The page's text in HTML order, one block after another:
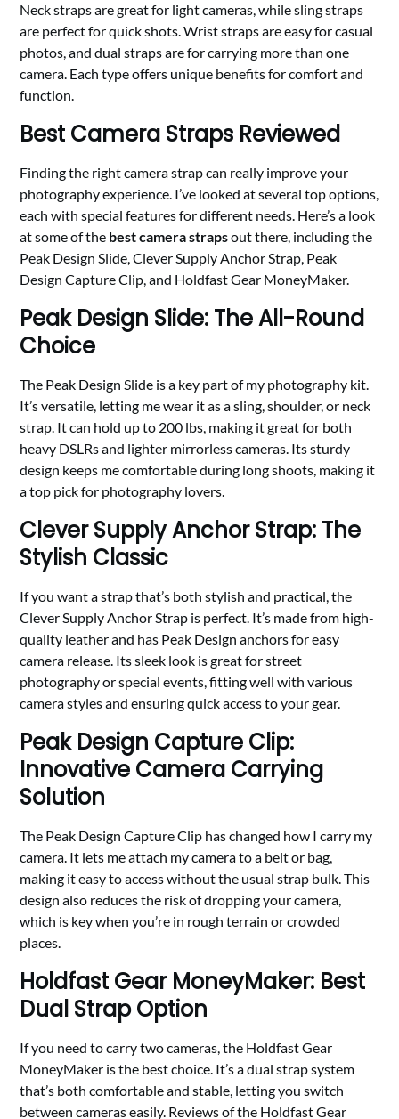
Neck straps are great for light cameras, while sling straps
are perfect for quick shots. Wrist straps are easy for casual
photos, and dual straps are for carrying more than one
camera. Each type offers unique benefits for comfort and
function.
Best Camera Straps Reviewed
Finding the right camera strap can really improve your
photography experience. I’ve looked at several top options,
each with special features for different needs. Here’s a look
at some of the best camera strapsout there, including the
Peak Design Slide, Clever Supply Anchor Strap, Peak
Design Capture Clip, and Holdfast Gear MoneyMaker.
Peak Design Slide: The All-Round
Choice
The Peak Design Slide is a key part of my photography kit.
It’s versatile, letting me wear it as a sling, shoulder, or neck
strap. It can hold up to 200 lbs, making it great for both
heavy DSLRs and lighter mirrorless cameras. Its sturdy
design keeps me comfortable during long shoots, making it
a top pick for photography lovers.
Clever Supply Anchor Strap: The
Stylish Classic
If you want a strap that’s both stylish and practical, the
Clever Supply Anchor Strap is perfect. It’s made from high-
quality leather and has Peak Design anchors for easy
camera release. Its sleek look is great for street
photography or special events, fitting well with various
camera styles and ensuring quick access to your gear.
Peak Design Capture Clip:
Innovative Camera Carrying
Solution
The Peak Design Capture Clip has changed how I carry my
camera. It lets me attach my camera to a belt or bag,
making it easy to access without the usual strap bulk. This
design also reduces the risk of dropping your camera,
which is key when you’re in rough terrain or crowded
places.
Holdfast Gear MoneyMaker: Best
Dual Strap Option
If you need to carry two cameras, the Holdfast Gear
MoneyMaker is the best choice. It’s a dual strap system
that’s both comfortable and stable, letting you switch
between cameras easily. Reviews of the Holdfast Gear